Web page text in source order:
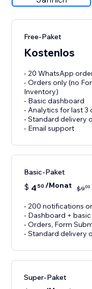
Free-Paket
Kostenlos
- 20 WhatsApp
- Orders only (no
Inventory)
- Basic dashboard
- Analytics for last 3
- Standard delivery
- Email support
Basic-Paket
$ 4 50 /Monat $900
- 200 notifications
- Dashboard +
- Orders, Form
- Standard delivery
Super-Paket